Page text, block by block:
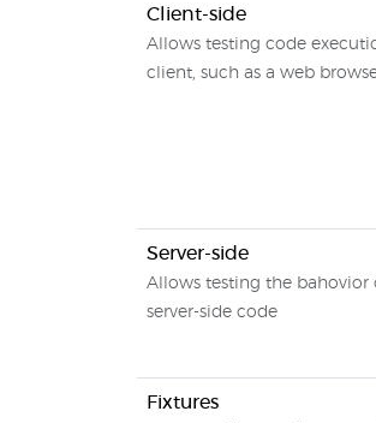
Client-side
Allows testing code
client, such as a web
Server-side
Allows testing the bahovior
server-side code
Fixtures